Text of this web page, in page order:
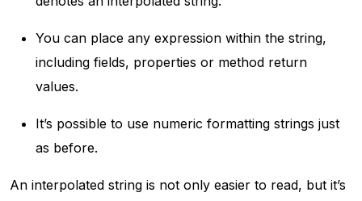
You can place any expression within the string,
including fields, properties or method return
values.
It’s possible to use numeric formatting strings just
as before.
An interpolated string is not only easier to read, but it’s